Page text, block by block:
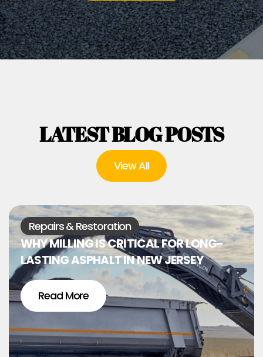
LATEST BLOG POSTS
View All
Repairs & Restoration
WHY MILLING IS CRITICAL FOR LONG-
LASTING ASPHALT IN NEW JERSEY
Read More